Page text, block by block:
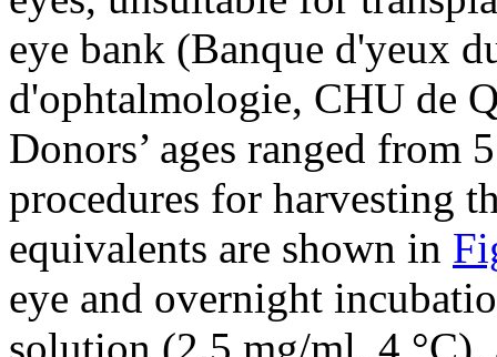
eye bank (Banque d'yeux
d'ophtalmologie, CHU de
Donors’ ages ranged from
procedures for harvesting
equivalents are shown in
eye and overnight
solution (2.5 mg/ml, 4